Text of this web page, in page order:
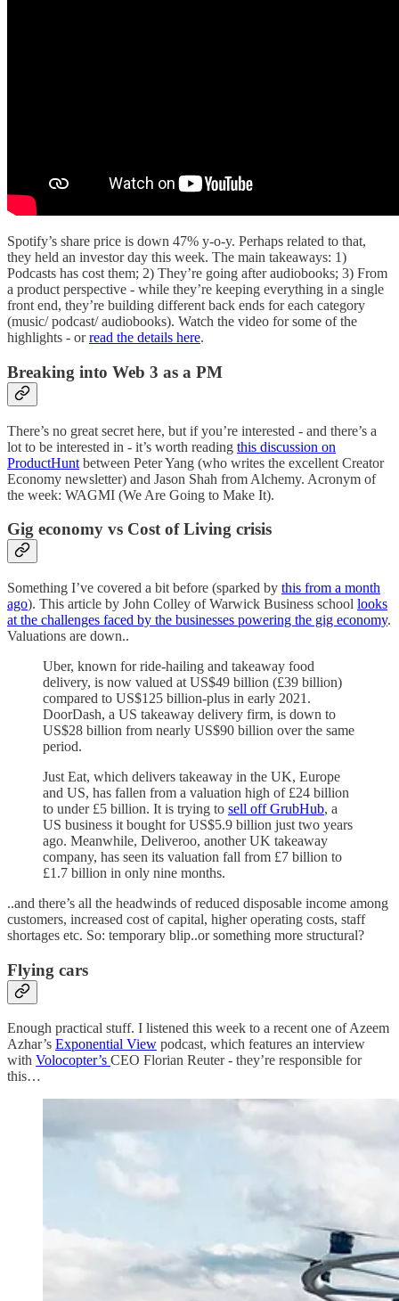
Spotify’s share price is down 47% y-o-y. Perhaps related to that,
they held an investor day this week. The main takeaways: 1)
Podcasts has cost them; 2) They’re going after audiobooks; 3) From
a product perspective - while they’re keeping everything in a single
front end, they’re building different back ends for each category
(music/ podcast/ audiobooks). Watch the video for some of the
highlights - orread the details here.
Breaking into Web 3 as a PM
There’s no great secret here, but if you’re interested - and there’s a
lot to be interested in - it’s worth reading this discussion on
ProductHunt between Peter Yang (who writes the excellent Creator
Economy newsletter) and Jason Shah from Alchemy. Acronym of
the week: WAGMI (We Are Going to Make It).
Gig economy vs Cost of Living crisis
Something I’ve covered a bit before (sparked by this from a month
ago). This article by John Colley of Warwick Business school looks
at the challenges faced by the businesses powering the gig economy.
Valuations are down..
Uber, known for ride-hailing and takeaway food
delivery, is now valued at US$49 billion (£39 billion)
compared to US$125 billion-plus in early 2021.
DoorDash, a US takeaway delivery firm, is down to
US$28 billion from nearly US$90 billion over the same
period.
Just Eat, which delivers takeaway in the UK, Europe
and US, has fallen from a valuation high of £24 billion
to under £5 billion. It is trying to sell off GrubHub, a
US business it bought for US$5.9 billion just two years
ago. Meanwhile, Deliveroo, another UK takeaway
company, has seen its valuation fall from £7 billion to
£1.7 billion in only nine months.
..and there’s all the headwinds of reduced disposable income among
customers, increased cost of capital, higher operating costs, staff
shortages etc. So: temporary blip..or something more structural?
Flying cars
Enough practical stuff. I listened this week to a recent one of Azeem
Azhar’s Exponential View podcast, which features an interview
with Volocopter’s CEO Florian Reuter - they’re responsible for
this…